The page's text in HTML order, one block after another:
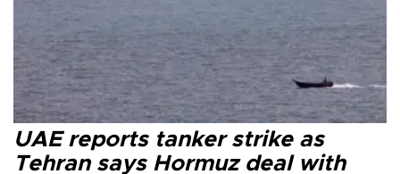
UAE reports tanker strike as
Tehran says Hormuz deal with